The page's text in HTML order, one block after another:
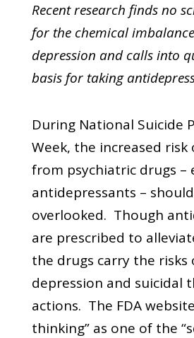
Recent research finds no
for the chemical
depression and calls into
basis for taking
During National Suicide
Week, the increased risk
from psychiatric drugs –
antidepressants –
overlooked. Though
are prescribed to
the drugs carry the risks
depression and suicidal
actions. The FDA
thinking” as one of the